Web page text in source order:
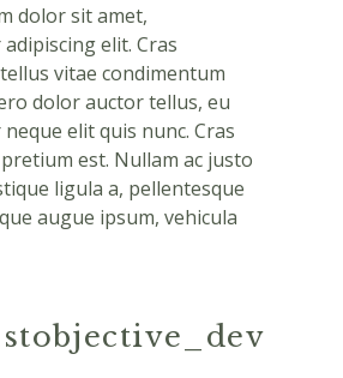
dolor sit amet,
elit. Cras
vitae condimentum
dolor auctor tellus, eu
elit quis nunc. Cras
est. Nullam ac justo
ligula a, pellentesque
augue ipsum, vehicula